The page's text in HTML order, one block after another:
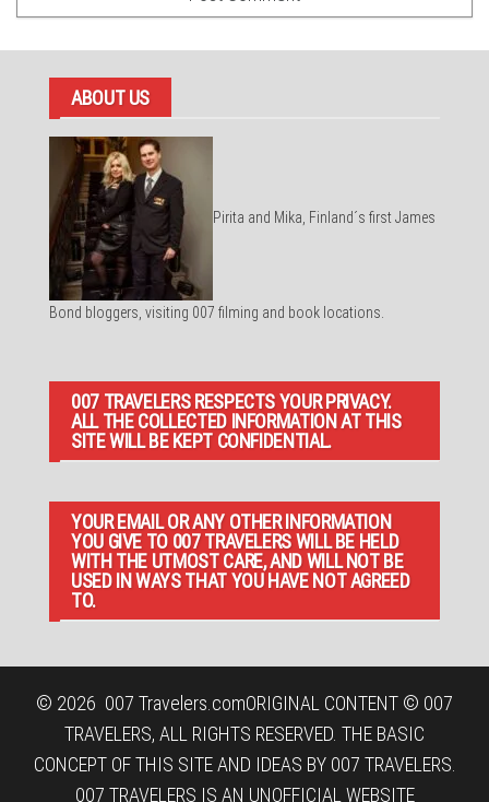
ABOUT US
Pirita and Mika, Finland´s first James
Bond bloggers, visiting 007 filming and book locations.
007 TRAVELERS RESPECTS YOUR PRIVACY.
ALL THE COLLECTED INFORMATION AT THIS
SITE WILL BE KEPT CONFIDENTIAL.
YOUR EMAIL OR ANY OTHER INFORMATION
YOU GIVE TO 007 TRAVELERS WILL BE HELD
WITH THE UTMOST CARE, AND WILL NOT BE
USED IN WAYS THAT YOU HAVE NOT AGREED
TO.
© 2026 007 Travelers.comORIGINAL CONTENT © 007
TRAVELERS, ALL RIGHTS RESERVED. THE BASIC
CONCEPT OF THIS SITE AND IDEAS BY 007 TRAVELERS.
007 TRAVELERS IS AN UNOFFICIAL WEBSITE